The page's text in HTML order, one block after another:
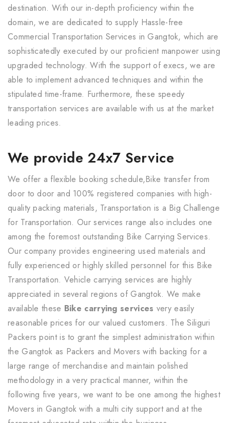
destination. With our in-depth proficiency within the
domain, we are dedicated to supply Hassle-free
Commercial Transportation Services in Gangtok, which are
sophisticatedly executed by our proficient manpower using
upgraded technology. With the support of execs, we are
able to implement advanced techniques and within the
stipulated time-frame. Furthermore, these speedy
transportation services are available with us at the market
leading prices.
We provide 24x7 Service
We offer a flexible booking schedule,Bike transfer from
door to door and 100% registered companies with high-
quality packing materials, Transportation is a Big Challenge
for Transportation. Our services range also includes one
among the foremost outstanding Bike Carrying Services.
Our company provides engineering used materials and
fully experienced or highly skilled personnel for this Bike
Transportation. Vehicle carrying services are highly
appreciated in several regions of Gangtok. We make
available these Bike carrying services very easily
reasonable prices for our valued customers. The Siliguri
Packers point is to grant the simplest administration within
the Gangtok as Packers and Movers with backing for a
large range of merchandise and maintain polished
methodology in a very practical manner, within the
following five years, we want to be one among the highest
Movers in Gangtok with a multi city support and at the